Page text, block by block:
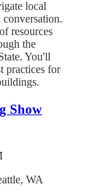
local
resources
the
You'll
practices for
Show
WA